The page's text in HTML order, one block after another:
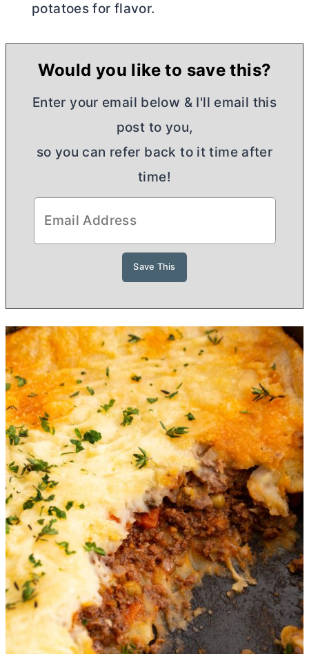
potatoes for flavor.
Would you like to save this?
Enter your email below & I'll email this
post to you,
so you can refer back to it time after
time!